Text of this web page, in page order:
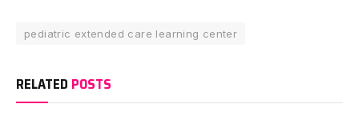
pediatric extended care learning center
RELATED POSTS